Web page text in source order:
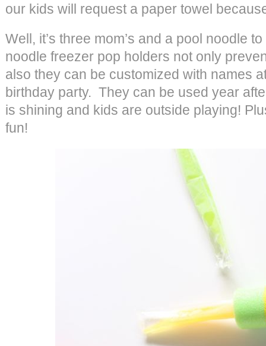
our kids will request a paper towel
Well, it’s three mom’s and a pool noodle
noodle freezer pop holders not only
also they can be customized with names
birthday party. They can be used year
is shining and kids are outside playing!
fun!